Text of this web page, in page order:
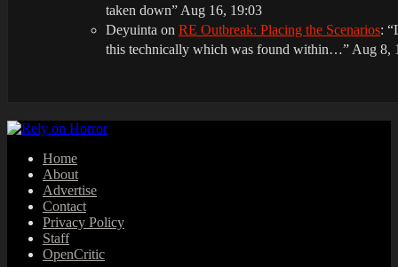
taken down” Aug 16, 19:03
Deyuinta on RE Outbreak: Placing the Scenarios: “
this technically which was found within…” Aug 8,
Home
About
Advertise
Contact
Privacy Policy
Staff
OpenCritic